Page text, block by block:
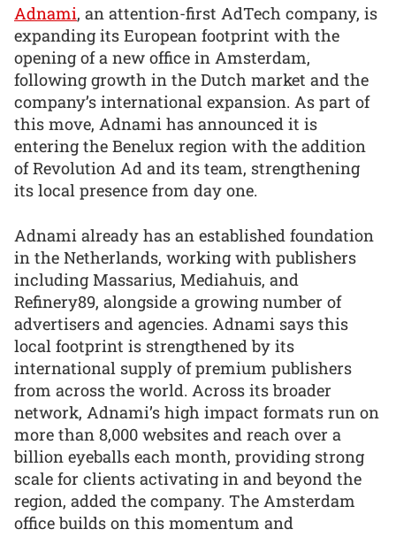
Adnami, an attention-first AdTech company, is
expanding its European footprint with the
opening of a new office in Amsterdam,
following growth in the Dutch market and the
company’s international expansion. As part of
this move, Adnami has announced it is
entering the Benelux region with the addition
of Revolution Ad and its team, strengthening
its local presence from day one.
Adnami already has an established foundation
in the Netherlands, working with publishers
including Massarius, Mediahuis, and
Refinery89, alongside a growing number of
advertisers and agencies. Adnami says this
local footprint is strengthened by its
international supply of premium publishers
from across the world. Across its broader
network, Adnami’s high impact formats run on
more than 8,000 websites and reach over a
billion eyeballs each month, providing strong
scale for clients activating in and beyond the
region, added the company. The Amsterdam
office builds on this momentum and